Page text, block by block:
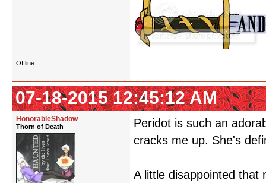
Offline
07-18-2015 12:45:12 AM
HonorableShadow
Thorn of Death
Peridot is such an
cracks me up. She's
A little disappointed that